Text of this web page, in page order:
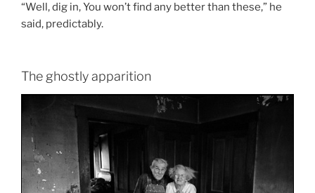
“Well, dig in, You won’t find any better than these,” he
said, predictably.
The ghostly apparition